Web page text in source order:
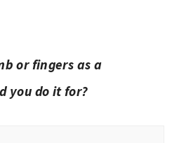
or fingers as a
you do it for?